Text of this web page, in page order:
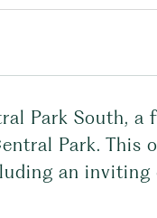
Park South,
Park. This
an